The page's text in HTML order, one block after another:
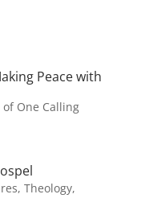
Peace with
of One Calling
, Theology,